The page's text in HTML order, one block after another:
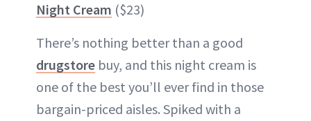
Night Cream ($23)
There’s nothing better than a good
drugstore buy, and this night cream is
one of the best you’ll ever find in those
bargain-priced aisles. Spiked with a